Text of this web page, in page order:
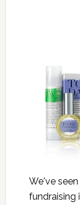
We've
fundraising